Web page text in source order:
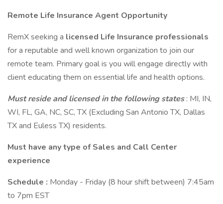
Remote Life Insurance Agent Opportunity
RemX seeking a licensed Life Insurance professionals
for a reputable and well known organization to join our
remote team. Primary goal is you will engage directly with
client educating them on essential life and health options.
Must reside and licensed in the following states: MI, IN,
WI, FL, GA, NC, SC, TX (Excluding San Antonio TX, Dallas
TX and Euless TX) residents.
Must have any type of Sales and Call Center
experience
Schedule : Monday - Friday (8 hour shift between) 7:45am
to 7pm EST